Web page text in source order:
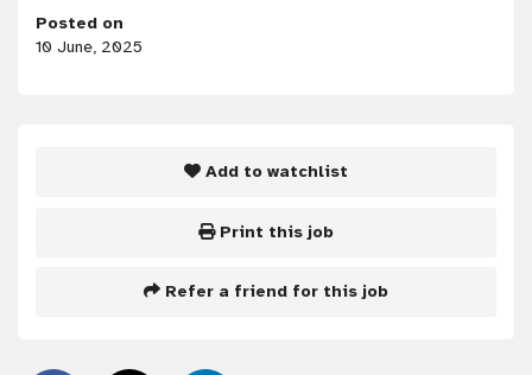
Posted on
10 June, 2025
Add to watchlist
Print this job
Refer a friend for this job